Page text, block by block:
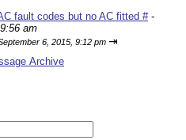
fault codes but no AC fitted #-
am
6, 2015, 9:12 pm ⇥
Archive